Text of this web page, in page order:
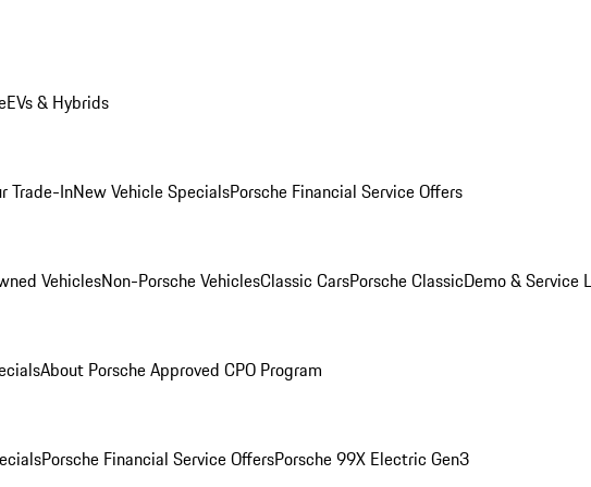
EVs & Hybrids
Trade-InNew Vehicle SpecialsPorsche Financial Service Offers
VehiclesNon-Porsche VehiclesClassic CarsPorsche ClassicDemo & Service
About Porsche Approved CPO Program
Porsche Financial Service OffersPorsche 99X Electric Gen3